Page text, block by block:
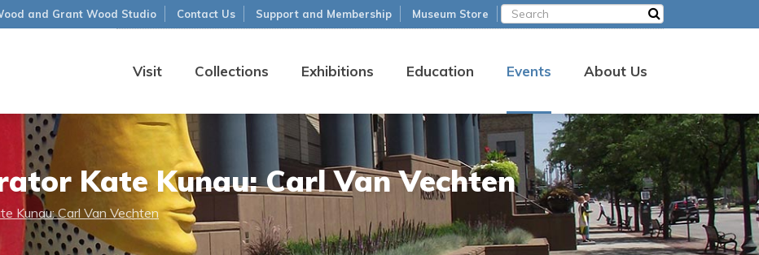
Visit Collections Exhibitions Education Events About Us
and Grant Wood Studio Contact Us Support and Membership Museum Store
Kate Kunau: Carl Van Vechten
Kunau: Carl Van Vechten